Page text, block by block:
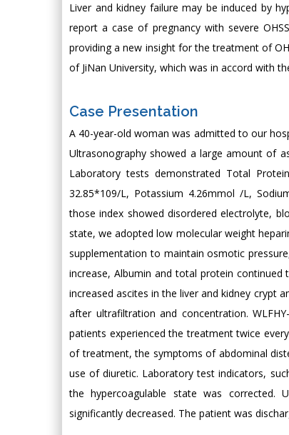
Liver and kidney failure may be induced by
report a case of pregnancy with severe
providing a new insight for the treatment of
of JiNan University, which was in accord with
Case Presentation
A 40-year-old woman was admitted to our
Ultrasonography showed a large amount of
Laboratory tests demonstrated Total
32.85*109/L, Potassium 4.26mmol /L,
those index showed disordered electrolyte,
state, we adopted low molecular weight
supplementation to maintain osmotic
increase, Albumin and total protein
increased ascites in the liver and kidney crypt
after ultrafiltration and concentration.
patients experienced the treatment twice
of treatment, the symptoms of abdominal
use of diuretic. Laboratory test indicators,
the hypercoagulable state was corrected.
significantly decreased. The patient was